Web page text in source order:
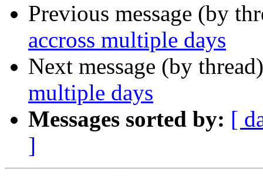
Previous message (by
accross multiple days
Next message (by
multiple days
Messages sorted by: [
]